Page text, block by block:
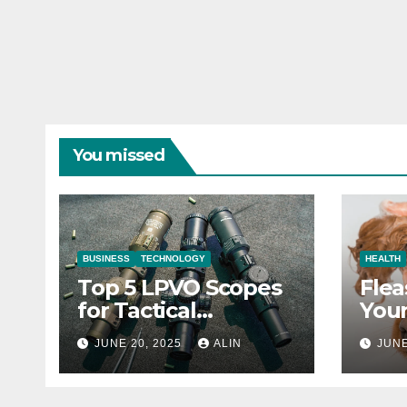
You missed
BUSINESS TECHNOLOGY
Top 5 LPVO Scopes
for Tactical
Shooters
JUNE 20, 2025 ALIN
HEALTH